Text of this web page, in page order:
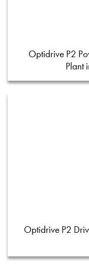
Optidrive P2
Plant
Optidrive P2